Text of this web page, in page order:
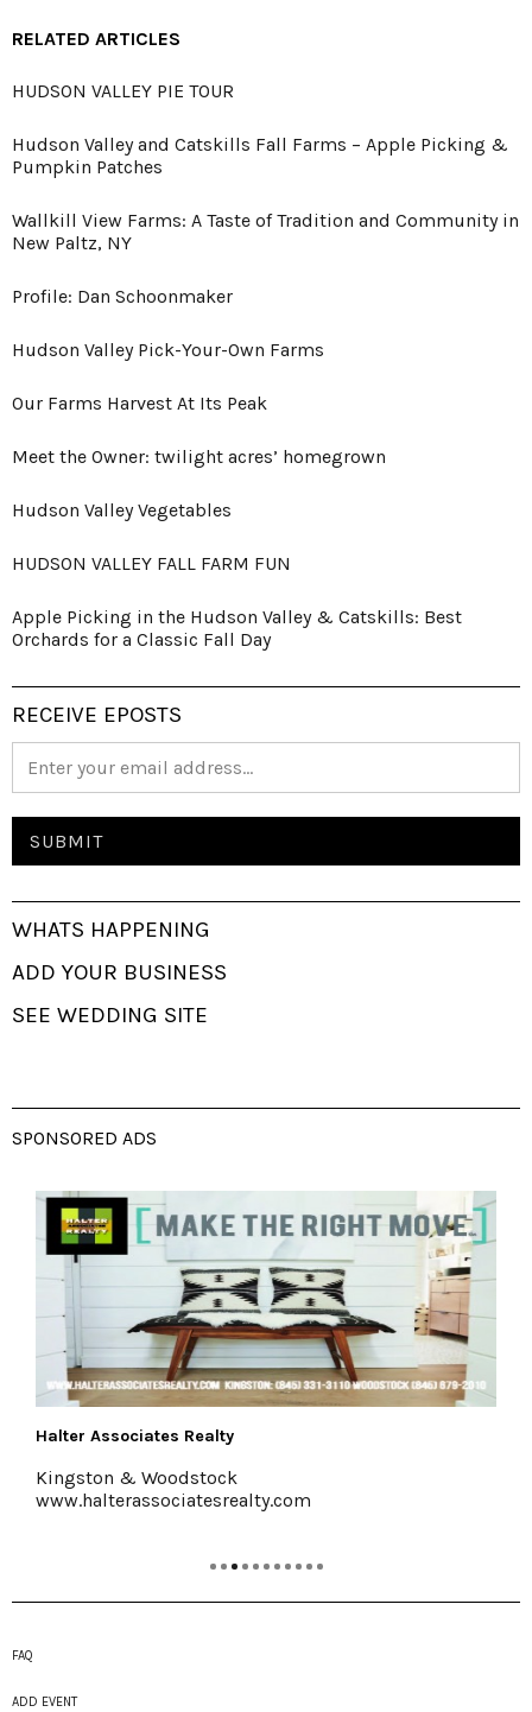
RELATED ARTICLES
HUDSON VALLEY PIE TOUR
Hudson Valley and Catskills Fall Farms – Apple Picking &
Pumpkin Patches
Wallkill View Farms: A Taste of Tradition and Community in
New Paltz, NY
Profile: Dan Schoonmaker
Hudson Valley Pick-Your-Own Farms
Our Farms Harvest At Its Peak
Meet the Owner: twilight acres’ homegrown
Hudson Valley Vegetables
HUDSON VALLEY FALL FARM FUN
Apple Picking in the Hudson Valley & Catskills: Best
Orchards for a Classic Fall Day
RECEIVE EPOSTS
WHATS HAPPENING
ADD YOUR BUSINESS
SEE WEDDING SITE
SPONSORED ADS
Halter Associates Realty
Kingston & Woodstock
www.halterassociatesrealty.com
FAQ
ADD EVENT